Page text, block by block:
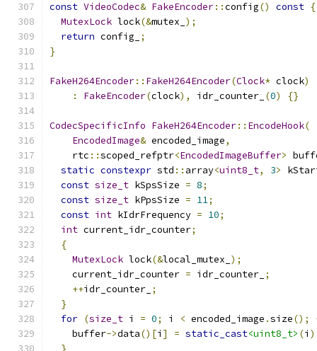
const VideoCodec& FakeEncoder::config() const {
MutexLock lock(&mutex_ );
return config_
;
}
FakeH264Encoder:: FakeH264Encoder(Clock* clock)
:
FakeEncoder(clock), idr_counter_ (0) {}
CodecSpecificInfo FakeH264Encoder:: EncodeHook(
EncodedImage& encoded_image,
    rtc
::scoped_refptr<EncodedImageBuffer>
static constexpr std :: array<uint8_t, 3>
const size_t kSpsSize = 8;
const size_t kPpsSize = 11;
const int kIdrFrequency = 10;
int current_idr_counter;
{
MutexLock lock(&local_mutex_ );
    current_idr_counter
= idr_counter_ ;
++idr_counter_ ;
}
for (size_t i = 0; i < encoded_image .size();
    buffer
->data()[i ] = static_cast<uint8_t> (i
}